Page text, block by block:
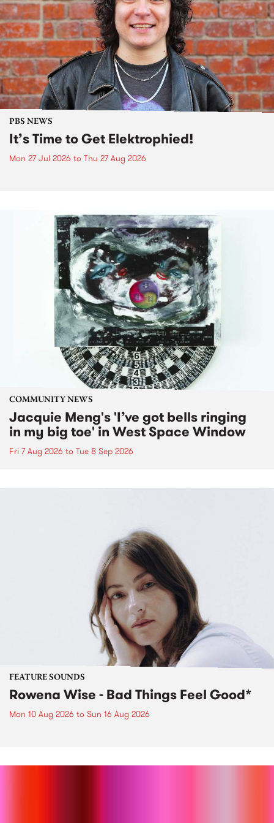
PBS NEWS
It’s Time to Get Elektrophied!
Mon 27 Jul 2026 to Thu 27 Aug 2026
COMMUNITY NEWS
Jacquie Meng's 'I’ve got bells ringing
in my big toe' in West Space Window
Fri 7 Aug 2026 to Tue 8 Sep 2026
FEATURE SOUNDS
Rowena Wise - Bad Things Feel Good*
Mon 10 Aug 2026 to Sun 16 Aug 2026